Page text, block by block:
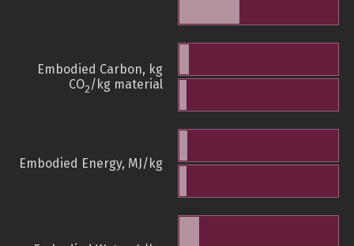
Embodied Carbon, kg
CO2/kg material
Embodied Energy, MJ/kg